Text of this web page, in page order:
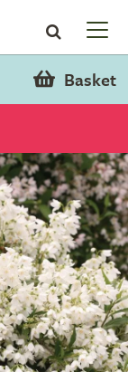
Basket